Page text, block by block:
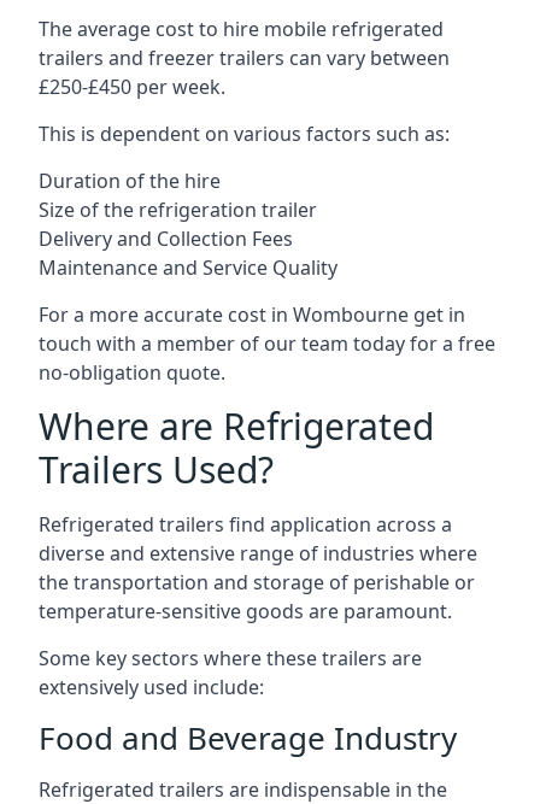
The average cost to hire mobile refrigerated
trailers and freezer trailers can vary between
£250-£450 per week.
This is dependent on various factors such as:
Duration of the hire
Size of the refrigeration trailer
Delivery and Collection Fees
Maintenance and Service Quality
For a more accurate cost in Wombourne get in
touch with a member of our team today for a free
no-obligation quote.
Where are Refrigerated
Trailers Used?
Refrigerated trailers find application across a
diverse and extensive range of industries where
the transportation and storage of perishable or
temperature-sensitive goods are paramount.
Some key sectors where these trailers are
extensively used include:
Food and Beverage Industry
Refrigerated trailers are indispensable in the